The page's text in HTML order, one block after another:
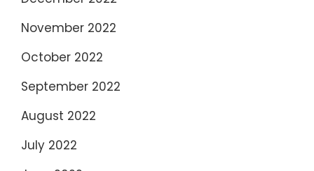
November 2022
October 2022
September 2022
August 2022
July 2022